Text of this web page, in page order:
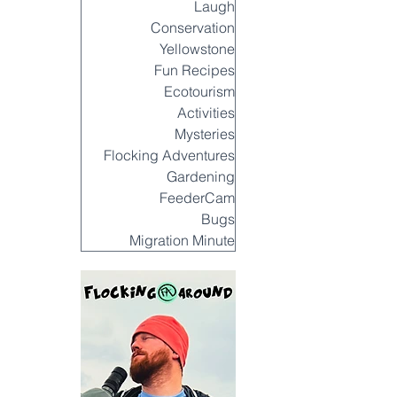
Laugh
Conservation
Yellowstone
Fun Recipes
Ecotourism
Activities
Mysteries
Flocking Adventures
Gardening
FeederCam
Bugs
Migration Minute